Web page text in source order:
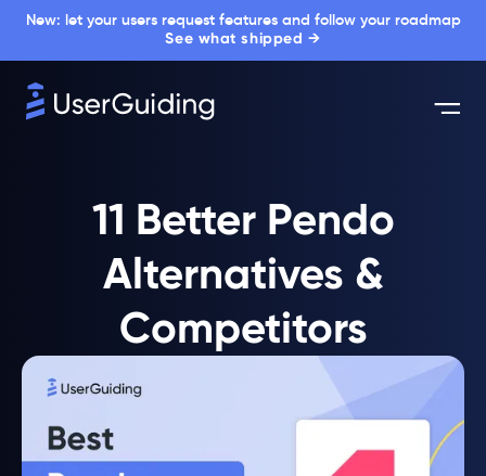
New: let your users request features and follow your roadmap
See what shipped →
11 Better Pendo
Alternatives &
Competitors